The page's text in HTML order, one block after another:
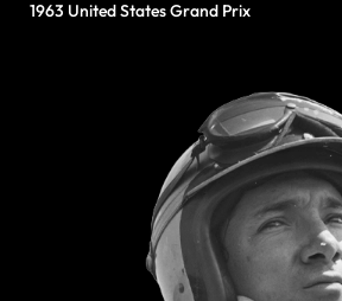
1963 United States Grand Prix